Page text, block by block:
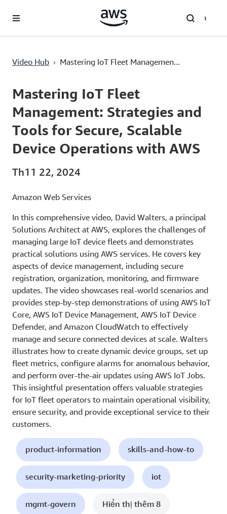
Video Hub › Mastering IoT Fleet Managemen...
Current
0:03 / Duration
29:56
Mastering IoT Fleet
Management: Strategies and
Tools for Secure, Scalable
Device Operations with AWS
Th11 22, 2024
Amazon Web Services
In this comprehensive video, David Walters, a principal
Solutions Architect at AWS, explores the challenges of
managing large IoT device fleets and demonstrates
practical solutions using AWS services. He covers key
aspects of device management, including secure
registration, organization, monitoring, and firmware
updates. The video showcases real-world scenarios and
provides step-by-step demonstrations of using AWS IoT
Core, AWS IoT Device Management, AWS IoT Device
Defender, and Amazon CloudWatch to effectively
manage and secure connected devices at scale. Walters
illustrates how to create dynamic device groups, set up
fleet metrics, configure alarms for anomalous behavior,
and perform over-the-air updates using AWS IoT Jobs.
This insightful presentation offers valuable strategies
for IoT fleet operators to maintain operational visibility,
ensure security, and provide exceptional service to their
customers.
product-information skills-and-how-to
security-marketing-priority iot
mgmt-govern Hiển thị thêm 8